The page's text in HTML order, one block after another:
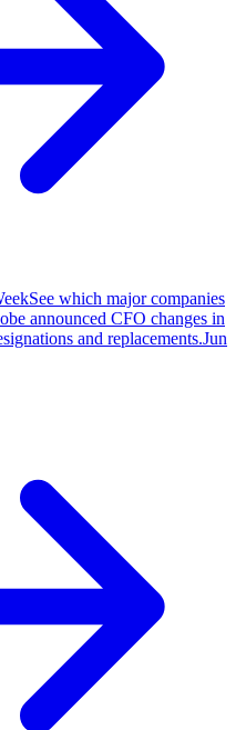
See which major companies
announced CFO changes in
and replacements.Jun